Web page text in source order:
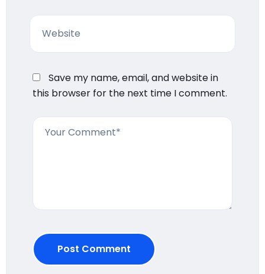
Save my name, email, and website in
this browser for the next time I comment.
Post Comment